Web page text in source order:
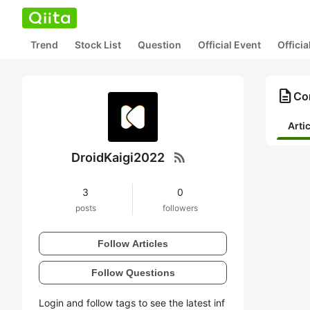
Trend Stock List Question Official Event
DroidKaigi2022 rss_feed
3
posts
0
followers
Follow Articles
Follow Questions
Login and follow tags to see the latest inf
description